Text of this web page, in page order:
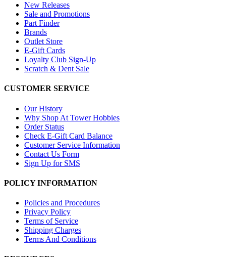
New Releases
Sale and Promotions
Part Finder
Brands
Outlet Store
E-Gift Cards
Loyalty Club Sign-Up
Scratch & Dent Sale
CUSTOMER SERVICE
Our History
Why Shop At Tower Hobbies
Order Status
Check E-Gift Card Balance
Customer Service Information
Contact Us Form
Sign Up for SMS
POLICY INFORMATION
Policies and Procedures
Privacy Policy
Terms of Service
Shipping Charges
Terms And Conditions